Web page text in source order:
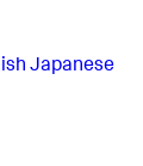
Japanese